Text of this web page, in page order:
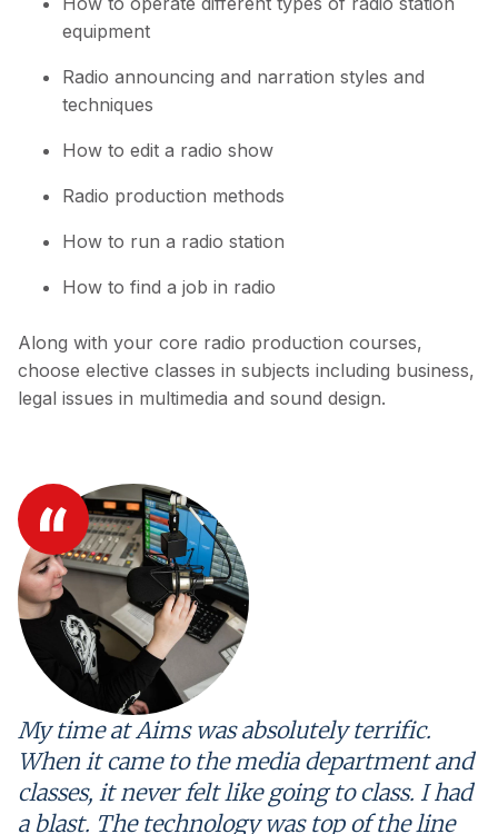
equipment
Radio announcing and narration styles and
techniques
How to edit a radio show
Radio production methods
How to run a radio station
How to find a job in radio
Along with your core radio production courses,
choose elective classes in subjects including business,
legal issues in multimedia and sound design.
My time at Aims was absolutely terrific.
When it came to the media department and
classes, it never felt like going to class. I had
a blast. The technology was top of the line